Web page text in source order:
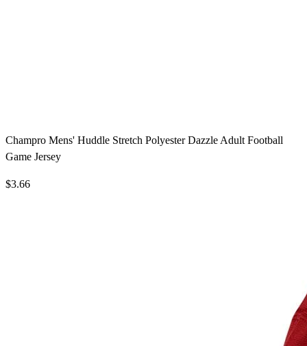
Champro Mens' Huddle Stretch Polyester Dazzle Adult Football
Game Jersey
$3.66